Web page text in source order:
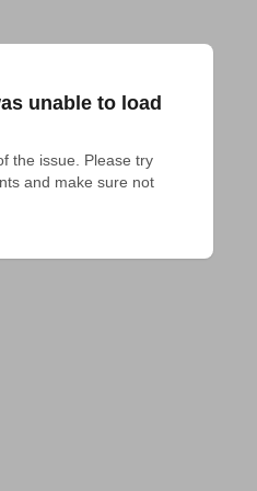
unable to load
the issue. Please try
and make sure not